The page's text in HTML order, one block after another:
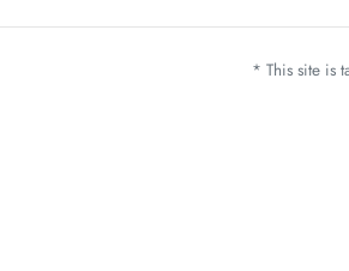
* This site is